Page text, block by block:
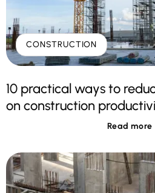
CONSTRUCTION
10 practical ways to
on construction
Read more